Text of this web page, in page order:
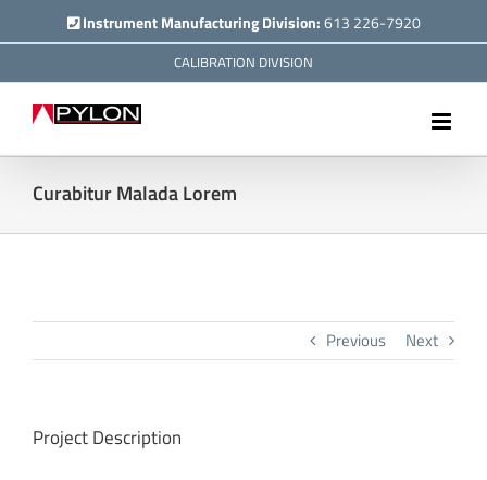
to
Instrument Manufacturing Division:613 226-7920
CALIBRATION DIVISION
Curabitur Malada Lorem
Previous Next
Project Description